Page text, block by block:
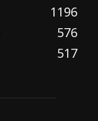
1196
576
517